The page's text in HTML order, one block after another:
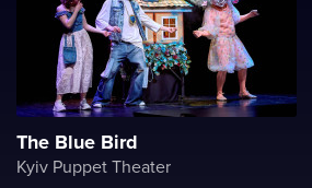
The Blue Bird
Kyiv Puppet Theater